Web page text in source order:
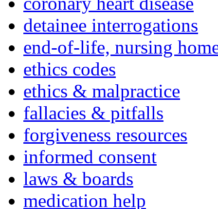
detainee interrogations
end-of-life, nursing
ethics codes
ethics & malpractice
fallacies & pitfalls
forgiveness resources
informed consent
laws & boards
medication help